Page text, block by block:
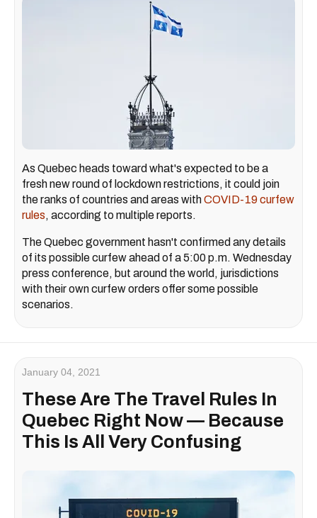
As Quebec heads toward what's expected to be a
fresh new round of lockdown restrictions, it could join
the ranks of countries and areas withCOVID-19 curfew
rules, according to multiple reports.
The Quebec government hasn't confirmed any details
of its possible curfew ahead of a 5:00 p.m. Wednesday
press conference, but around the world, jurisdictions
with their own curfew orders offer some possible
scenarios.
January 04, 2021
These Are The Travel Rules In
Quebec Right Now — Because
This Is All Very Confusing